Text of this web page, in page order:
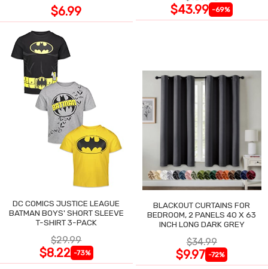
$6.99 $43.99 -69%
DC COMICS JUSTICE LEAGUE
BATMAN BOYS' SHORT SLEEVE
T-SHIRT 3-PACK
$29.99
$8.22 -73%
BLACKOUT CURTAINS FOR
BEDROOM, 2 PANELS 40 X 63
INCH LONG DARK GREY
$34.99
$9.97 -72%